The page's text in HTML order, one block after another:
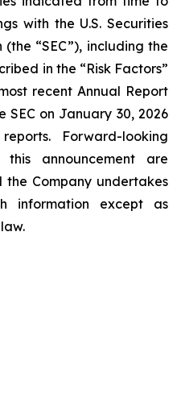
with the U.S. Securities
“SEC”), including the
in the “Risk Factors”
recent Annual Report
SEC on January 30, 2026
Forward-looking
announcement are
Company undertakes
information except as